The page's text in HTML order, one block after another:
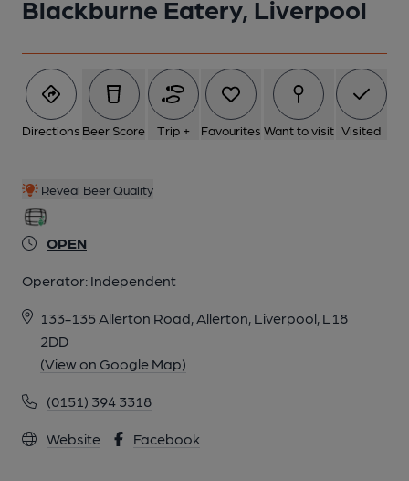
Blackburne Eatery, Liverpool
Directions Beer Score Trip + Favourites Want to visit Visited
Reveal Beer Quality
OPEN
Operator: Independent
133-135 Allerton Road, Allerton, Liverpool, L18
2DD
(View on Google Map)
(0151) 394 3318
Website Facebook